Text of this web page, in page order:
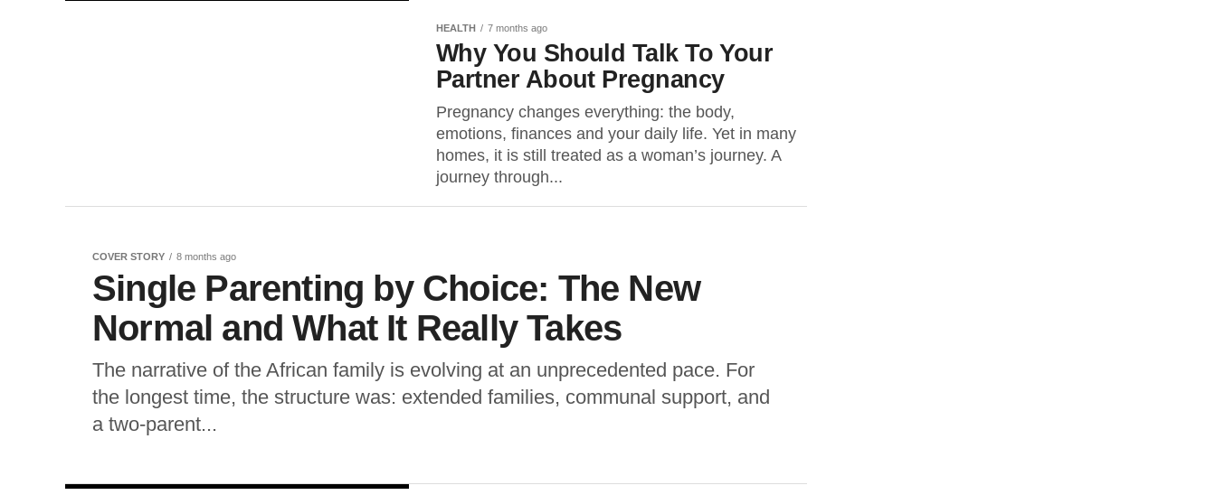
HEALTH 7 months ago
Why You Should Talk To Your
Partner About Pregnancy
Pregnancy changes everything: the body,
emotions, finances and your daily life. Yet in many
homes, it is still treated as a woman’s journey. A
journey through...
COVER STORY 8 months ago
Single Parenting by Choice: The New
Normal and What It Really Takes
The narrative of the African family is evolving at an unprecedented pace. For
the longest time, the structure was: extended families, communal support, and
a two-parent...